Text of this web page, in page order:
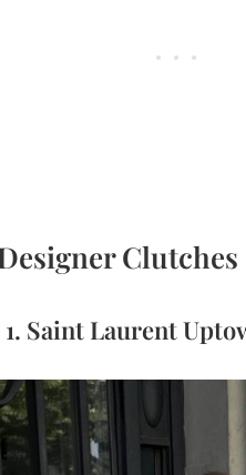
1. Saint Laurent